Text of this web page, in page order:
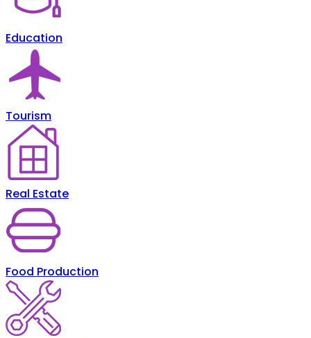
Education
Tourism
Real Estate
Food Production